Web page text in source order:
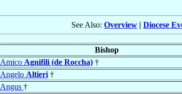
See Also: Overview | Diocese
Bishop
Amico Agnifili (de Roccha) †
Angelo Altieri †
Angus †